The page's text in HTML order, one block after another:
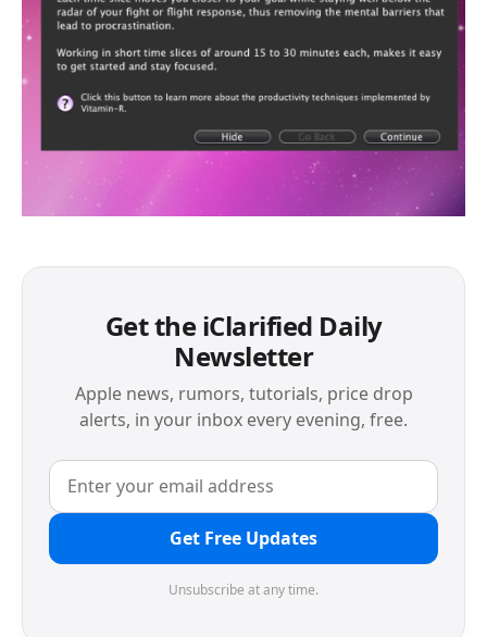
Get the iClarified Daily
Newsletter
Apple news, rumors, tutorials, price drop
alerts, in your inbox every evening, free.
Get Free Updates
Unsubscribe at any time.